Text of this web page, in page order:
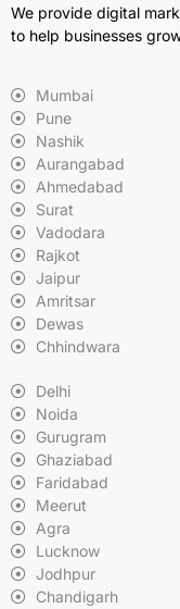
We provide digital
to help businesses
Mumbai
Pune
Nashik
Aurangabad
Ahmedabad
Surat
Vadodara
Rajkot
Jaipur
Amritsar
Dewas
Chhindwara
Delhi
Noida
Gurugram
Ghaziabad
Faridabad
Meerut
Agra
Lucknow
Jodhpur
Chandigarh